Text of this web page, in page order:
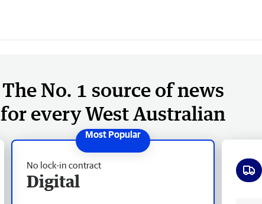
The No. 1 source of news
for every West Australian
No lock-in contract
Digital